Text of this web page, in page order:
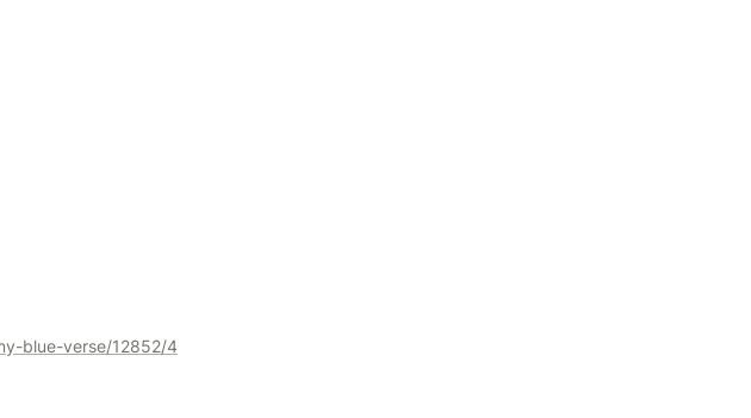
blue-verse/12852/4